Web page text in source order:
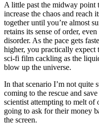
A little past the midway point
increase the chaos and reach
together until you’re almost
retains its sense of order,
disorder. As the pace gets
higher, you practically expect
sci-fi film cackling as the
blow up the universe.
In that scenario I’m not quite
coming to the rescue and
scientist attempting to melt
going to ask for their money
the screen.